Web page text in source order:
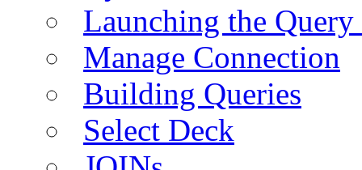
Launching the
Manage Connection
Building Queries
Select Deck